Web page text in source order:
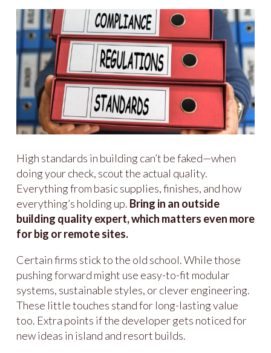
High standards in building can’t be faked—when
doing your check, scout the actual quality.
Everything from basic supplies, finishes, and how
everything’s holding up. Bring in an outside
building quality expert, which matters even more
for big or remote sites.
Certain firms stick to the old school. While those
pushing forward might use easy-to-fit modular
systems, sustainable styles, or clever engineering.
These little touches stand for long-lasting value
too. Extra points if the developer gets noticed for
new ideas in island and resort builds.